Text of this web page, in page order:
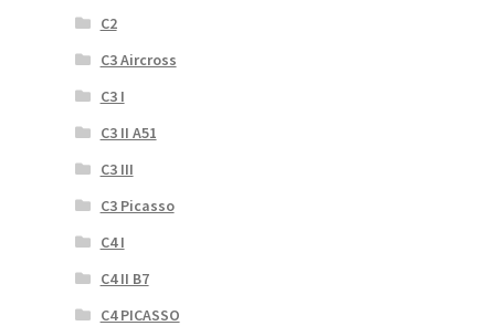
C2
C3 Aircross
C3 I
C3 II A51
C3 III
C3 Picasso
C4 I
C4 II B7
C4 PICASSO